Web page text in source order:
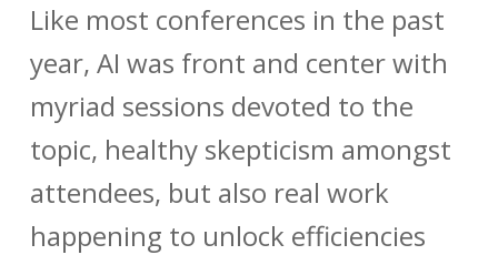
Like most conferences in the past
year, AI was front and center with
myriad sessions devoted to the
topic, healthy skepticism amongst
attendees, but also real work
happening to unlock efficiencies